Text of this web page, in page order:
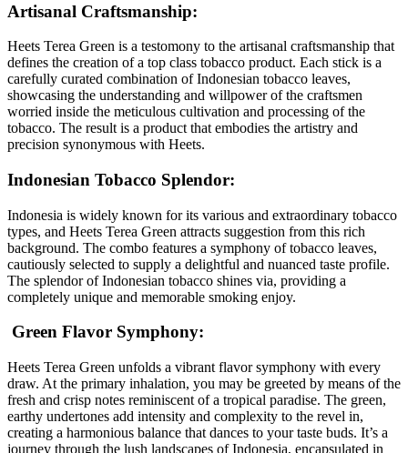
Artisanal Craftsmanship:
Heets Terea Green is a testomony to the artisanal craftsmanship that
defines the creation of a top class tobacco product. Each stick is a
carefully curated combination of Indonesian tobacco leaves,
showcasing the understanding and willpower of the craftsmen
worried inside the meticulous cultivation and processing of the
tobacco. The result is a product that embodies the artistry and
precision synonymous with Heets.
Indonesian Tobacco Splendor:
Indonesia is widely known for its various and extraordinary tobacco
types, and Heets Terea Green attracts suggestion from this rich
background. The combo features a symphony of tobacco leaves,
cautiously selected to supply a delightful and nuanced taste profile.
The splendor of Indonesian tobacco shines via, providing a
completely unique and memorable smoking enjoy.
Green Flavor Symphony:
Heets Terea Green unfolds a vibrant flavor symphony with every
draw. At the primary inhalation, you may be greeted by means of the
fresh and crisp notes reminiscent of a tropical paradise. The green,
earthy undertones add intensity and complexity to the revel in,
creating a harmonious balance that dances to your taste buds. It’s a
journey through the lush landscapes of Indonesia, encapsulated in